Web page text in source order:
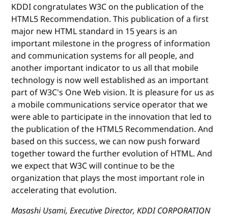
KDDI congratulates W3C on the publication of the
HTML5 Recommendation. This publication of a first
major new HTML standard in 15 years is an
important milestone in the progress of information
and communication systems for all people, and
another important indicator to us all that mobile
technology is now well established as an important
part of W3C's One Web vision. It is pleasure for us as
a mobile communications service operator that we
were able to participate in the innovation that led to
the publication of the HTML5 Recommendation. And
based on this success, we can now push forward
together toward the further evolution of HTML. And
we expect that W3C will continue to be the
organization that plays the most important role in
accelerating that evolution.
Masashi Usami, Executive Director, KDDI CORPORATION